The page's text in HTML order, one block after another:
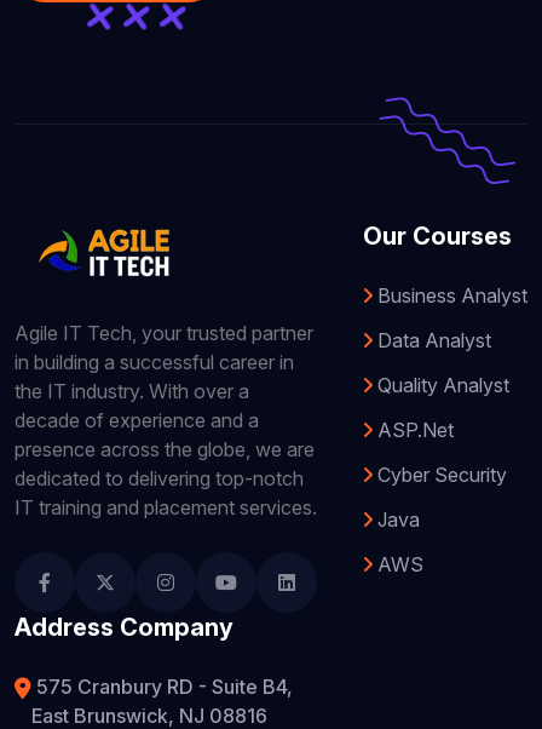
Agile IT Tech, your trusted partner
in building a successful career in
the IT industry. With over a
decade of experience and a
presence across the globe, we are
dedicated to delivering top-notch
IT training and placement services.
Our Courses
Business Analyst
Data Analyst
Quality Analyst
ASP.Net
Cyber Security
Java
AWS
Address Company
575 Cranbury RD - Suite B4,
East Brunswick, NJ 08816